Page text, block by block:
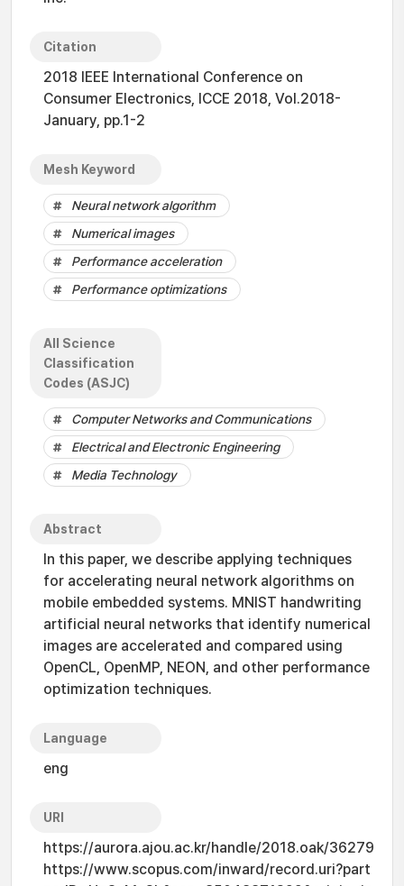
Citation
2018 IEEE International Conference on
Consumer Electronics, ICCE 2018, Vol.2018-
January, pp.1-2
Mesh Keyword
Neural network algorithm
Numerical images
Performance acceleration
Performance optimizations
All Science
Classification
Codes (ASJC)
Computer Networks and Communications
Electrical and Electronic Engineering
Media Technology
Abstract
In this paper, we describe applying techniques
for accelerating neural network algorithms on
mobile embedded systems. MNIST handwriting
artificial neural networks that identify numerical
images are accelerated and compared using
OpenCL, OpenMP, NEON, and other performance
optimization techniques.
Language
eng
URI
https://aurora.ajou.ac.kr/handle/2018.oak/36279
https://www.scopus.com/inward/record.uri?part